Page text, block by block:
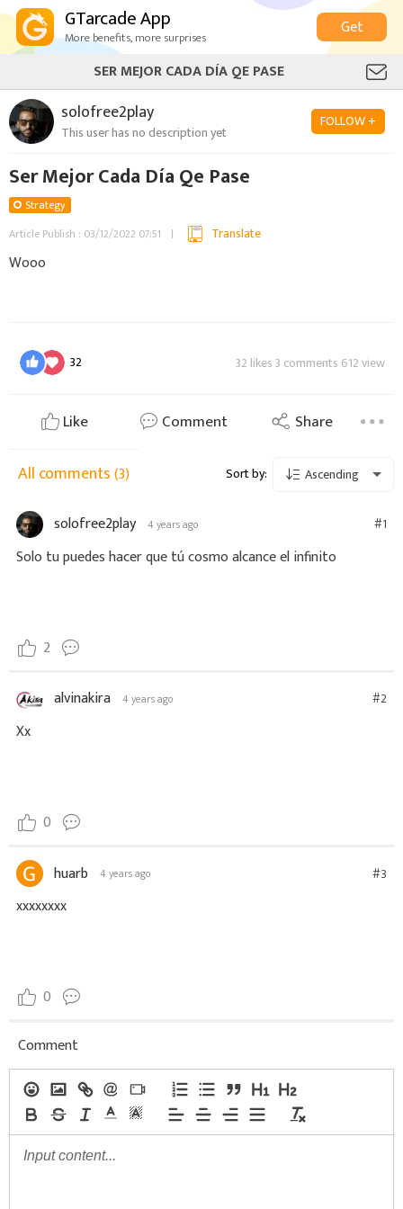
GTarcade App
More benefits, more surprises
Get
SER MEJOR CADA DÍA QE PASE
solofree2play
This user has no description yet
FOLLOW +
Ser Mejor Cada Día Qe Pase
Strategy
Article Publish : 03/12/2022 07:51
Translate
Wooo
32 32 likes 3 comments 612 view
Like Comment Share
All comments(3) Sort by: Ascending
solofree2play 4 years ago #1
Solo tu puedes hacer que tú cosmo alcance el infinito
2
alvinakira 4 years ago #2
Xx
0
huarb 4 years ago #3
xxxxxxxx
0
Comment